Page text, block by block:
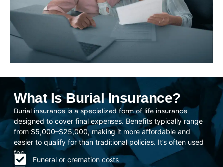
What Is Burial Insurance?
Burial insurance is a specialized form of life insurance
designed to cover final expenses. Benefits typically range
from $5,000–$25,000, making it more affordable and
easier to qualify for than traditional policies. It’s often used
for:
Funeral or cremation costs